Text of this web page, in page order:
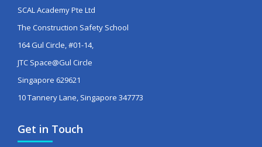
SCAL Academy Pte Ltd
The Construction Safety School
164 Gul Circle, #01-14,
JTC Space@Gul Circle
Singapore 629621
10 Tannery Lane, Singapore 347773
Get in Touch